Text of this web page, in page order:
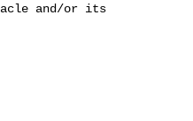
and/or its